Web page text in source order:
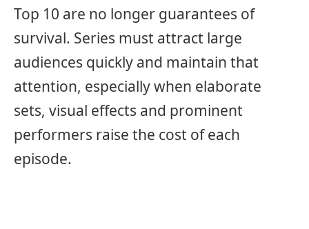
Top 10 are no longer guarantees of
survival. Series must attract large
audiences quickly and maintain that
attention, especially when elaborate
sets, visual effects and prominent
performers raise the cost of each
episode.